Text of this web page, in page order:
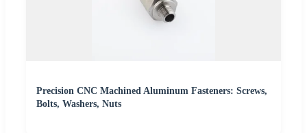
Precision CNC Machined Aluminum Fasteners: Screws,
Bolts, Washers, Nuts